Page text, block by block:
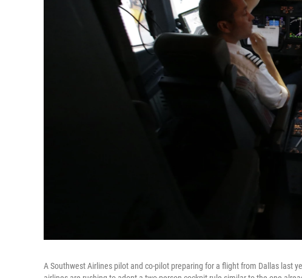
A Southwest Airlines pilot and co-pilot preparing for a flight from Dallas last